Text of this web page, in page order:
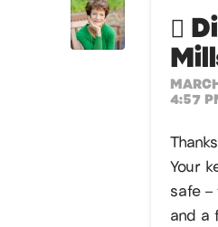
4:57
Your
safe
and a